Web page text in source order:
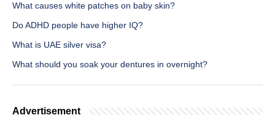
What causes white patches on baby skin?
Do ADHD people have higher IQ?
What is UAE silver visa?
What should you soak your dentures in overnight?
Advertisement